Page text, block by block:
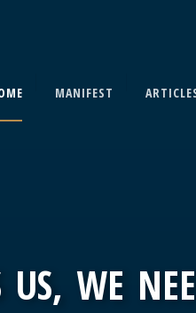
MANIFEST
US, WE